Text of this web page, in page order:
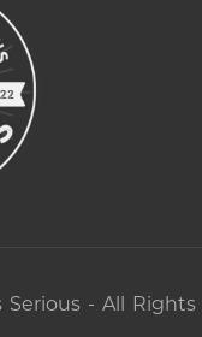
- All Rights